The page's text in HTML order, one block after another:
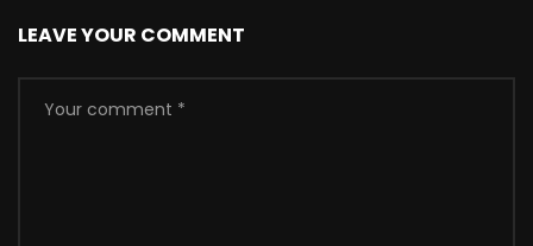
LEAVE YOUR COMMENT